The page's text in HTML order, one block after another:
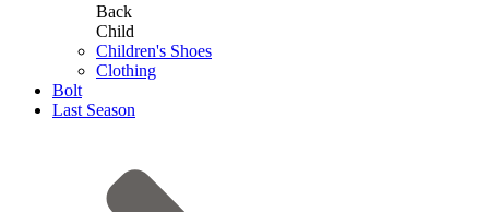
Back
Child
Children's Shoes
Clothing
Bolt
Last Season